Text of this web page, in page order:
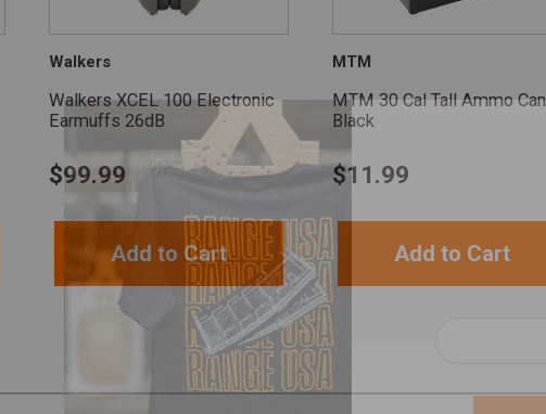
Walkers
Walkers XCEL 100 Electronic
Earmuffs 26dB
$99.99
Add to Cart
MTM
MTM 30 Cal Tall Ammo Can
Black
$11.99
Add to Cart